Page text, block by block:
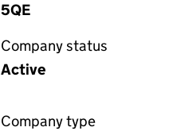
5QE
Company status
Active
Company type